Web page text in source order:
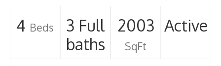
4 Beds
3 Full
baths
2003
SqFt
Active